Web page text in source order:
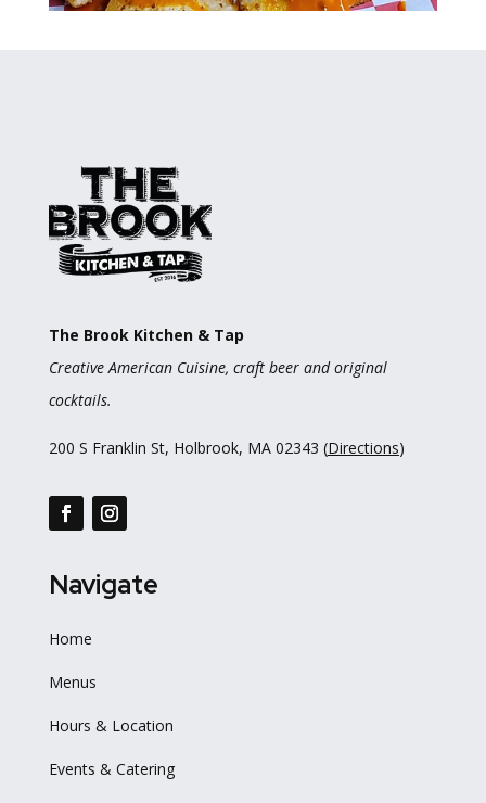
The Brook Kitchen & Tap
Creative American Cuisine, craft beer and original
cocktails.
200 S Franklin St, Holbrook, MA 02343 (Directions)
Navigate
Home
Menus
Hours & Location
Events & Catering